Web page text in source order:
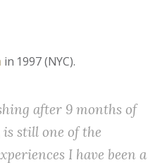
in 1997 (NYC).
after 9 months of
still one of the
I have been a